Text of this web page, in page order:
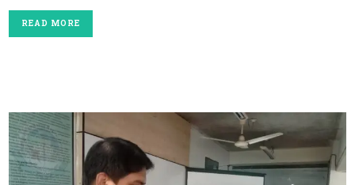
READ MORE